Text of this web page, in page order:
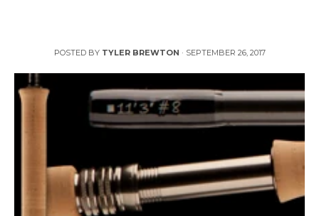
POSTED BY TYLER BREWTON · SEPTEMBER 26, 2017